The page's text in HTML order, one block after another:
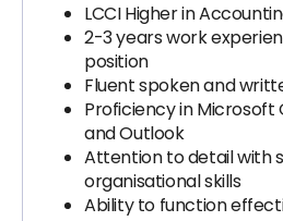
LCCI Higher in
2-3 years work
position
Fluent spoken and
Proficiency in Microsoft
and Outlook
Attention to detail with
organisational skills
Ability to function